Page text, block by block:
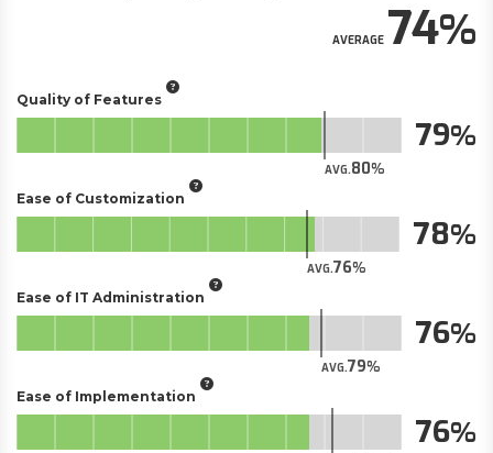
AVERAGE74
Quality of Features
AVG.80
79
Ease of Customization
AVG.76
78
Ease of IT Administration
AVG.79
76
Ease of Implementation
76